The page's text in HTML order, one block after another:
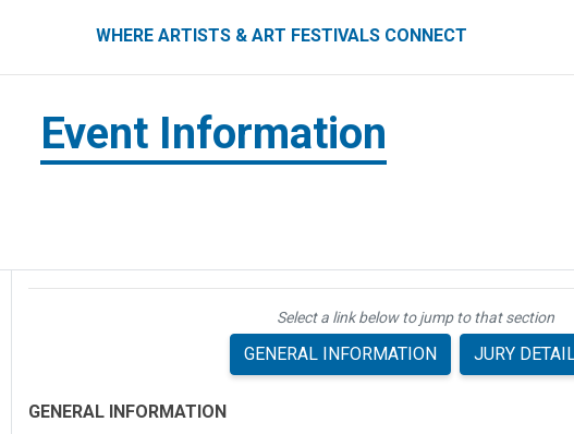
FESTIVALS CONNECT
WHERE ARTISTS & ART FESTIVALS CONNECT
Event Information
Select a link below to jump to that section
GENERAL INFORMATION JURY
GENERAL INFORMATION